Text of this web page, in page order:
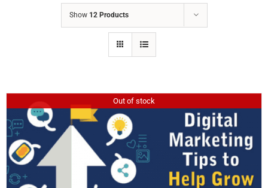
Show 12 Products
Out of stock